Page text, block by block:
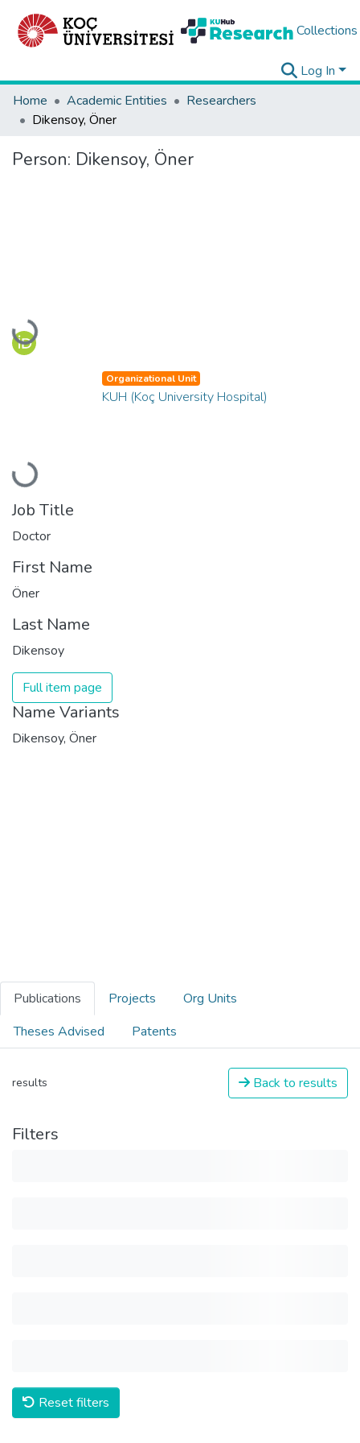
Collections
Log In
Home
Academic Entities
Researchers
Dikensoy, Öner
Person: Dikensoy, Öner
Loading...
Loading...
Organizational Unit
KUH (Koç University Hospital)
Job Title
Doctor
First Name
Öner
Last Name
Dikensoy
Full item page
Name Variants
Dikensoy, Öner
Publications Projects
Org Units
Theses Advised
Patents
results Back to results
Filters
Reset filters